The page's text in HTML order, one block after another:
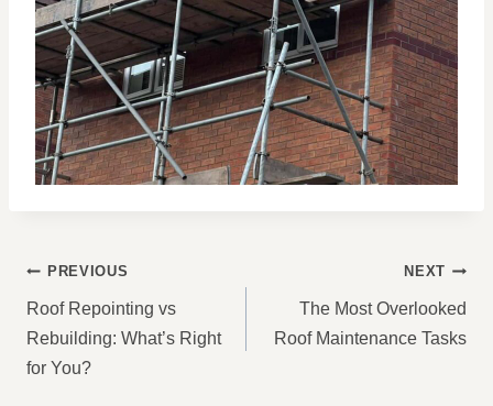
POST
NAVIGATION
PREVIOUS
Roof Repointing vs
Rebuilding: What’s Right
for You?
NEXT
The Most Overlooked
Roof Maintenance Tasks